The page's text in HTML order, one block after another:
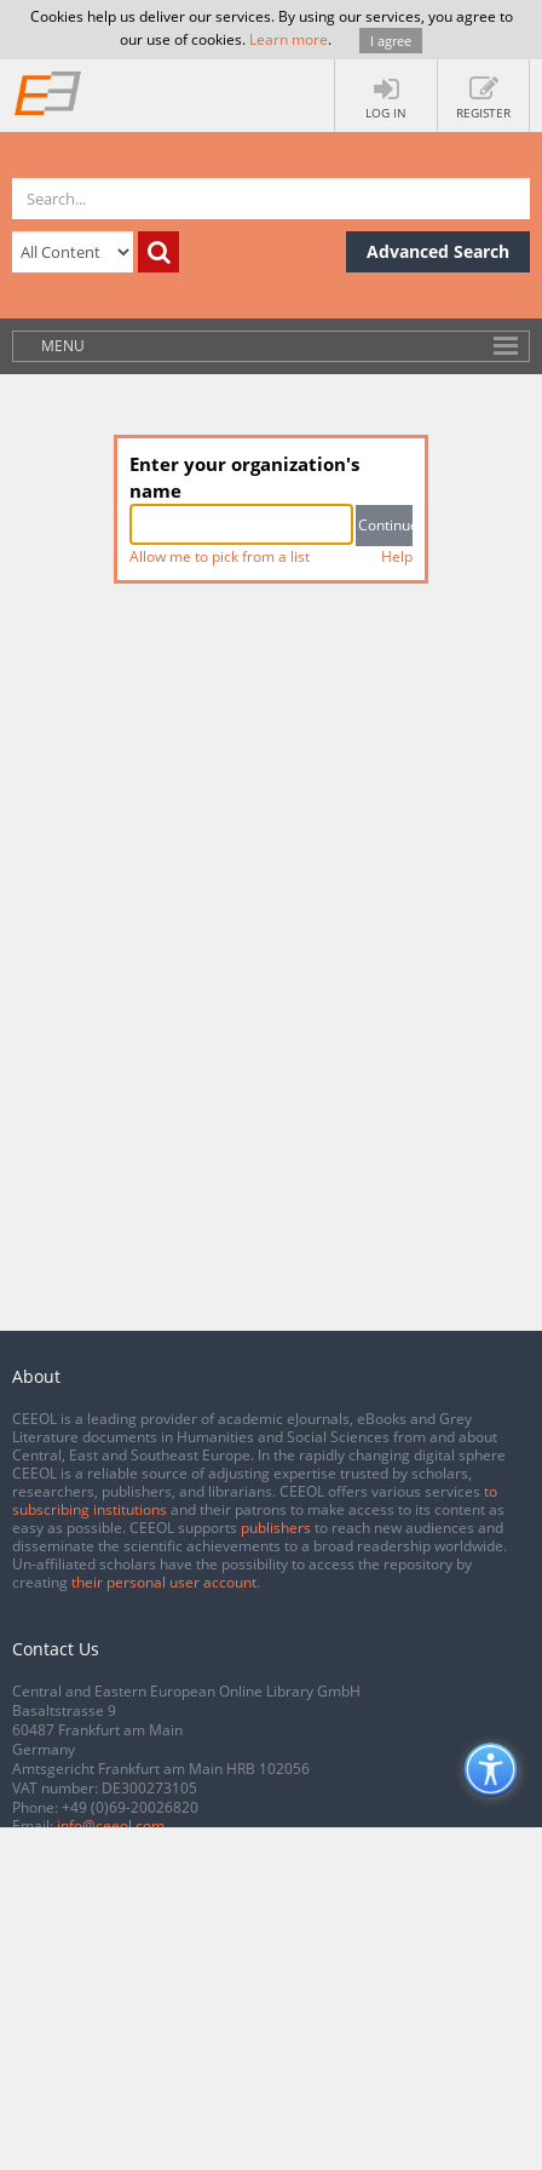
Cookies help us deliver our services. By using our services, you agree to
our use of cookies. Learn more. I agree
LOG IN REGISTER
Advanced Search
MENU
Enter your organization's
name
Allow me to pick from a list Help
About
CEEOL is a leading provider of academic eJournals, eBooks and Grey
Literature documents in Humanities and Social Sciences from and about
Central, East and Southeast Europe. In the rapidly changing digital sphere
CEEOL is a reliable source of adjusting expertise trusted by scholars,
researchers, publishers, and librarians. CEEOL offers various services to
subscribing institutions and their patrons to make access to its content as
easy as possible. CEEOL supports publishers to reach new audiences and
disseminate the scientific achievements to a broad readership worldwide.
Un-affiliated scholars have the possibility to access the repository by
creating their personal user account.
Contact Us
Central and Eastern European Online Library GmbH
Basaltstrasse 9
60487 Frankfurt am Main
Germany
Amtsgericht Frankfurt am Main HRB 102056
VAT number: DE300273105
Phone: +49 (0)69-20026820
Email:info@ceeol.com